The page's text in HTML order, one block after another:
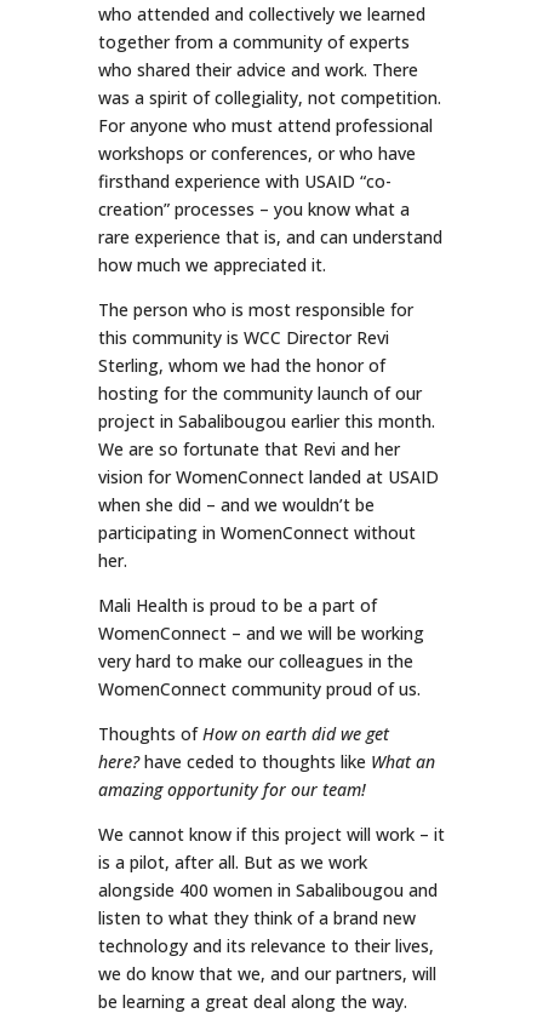
who attended and collectively we learned
together from a community of experts
who shared their advice and work. There
was a spirit of collegiality, not competition.
For anyone who must attend professional
workshops or conferences, or who have
firsthand experience with USAID “co-
creation” processes – you know what a
rare experience that is, and can understand
how much we appreciated it.
The person who is most responsible for
this community is WCC Director Revi
Sterling, whom we had the honor of
hosting for the community launch of our
project in Sabalibougou earlier this month.
We are so fortunate that Revi and her
vision for WomenConnect landed at USAID
when she did – and we wouldn’t be
participating in WomenConnect without
her.
Mali Health is proud to be a part of
WomenConnect – and we will be working
very hard to make our colleagues in the
WomenConnect community proud of us.
Thoughts ofHow on earth did we get
here?have ceded to thoughts like What an
amazing opportunity for our team!
We cannot know if this project will work – it
is a pilot, after all. But as we work
alongside 400 women in Sabalibougou and
listen to what they think of a brand new
technology and its relevance to their lives,
we do know that we, and our partners, will
be learning a great deal along the way.